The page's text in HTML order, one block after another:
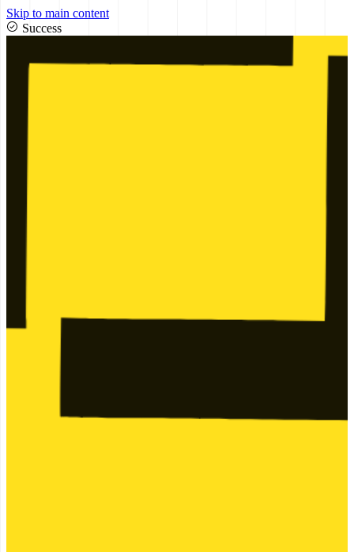
Skip to main content
Success